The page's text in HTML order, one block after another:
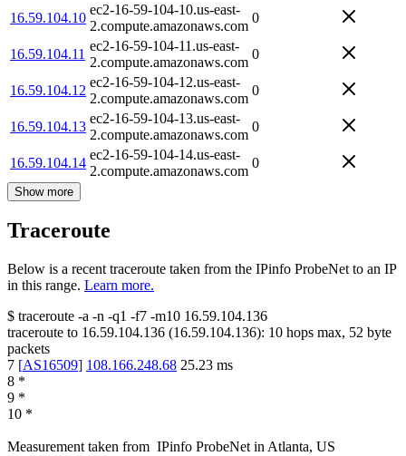
16.59.104.10
ec2-16-59-104-10.us-east-
2.compute.amazonaws.com
0
16.59.104.11
ec2-16-59-104-11.us-east-
2.compute.amazonaws.com
0
16.59.104.12
ec2-16-59-104-12.us-east-
2.compute.amazonaws.com
0
16.59.104.13
ec2-16-59-104-13.us-east-
2.compute.amazonaws.com
0
16.59.104.14
ec2-16-59-104-14.us-east-
2.compute.amazonaws.com
0
Show more
Traceroute
Below is a recent traceroute taken from the IPinfo ProbeNet to an IP
in this range. Learn more.
$ traceroute -a -n -q1 -f7 -m10 16.59.104.136
traceroute to 16.59.104.136 (16.59.104.136): 10 hops max, 52 byte
packets
7 [AS16509] 108.166.248.68 25.23 ms
8 *
9 *
10 *
Measurement taken from IPinfo ProbeNet in Atlanta, US